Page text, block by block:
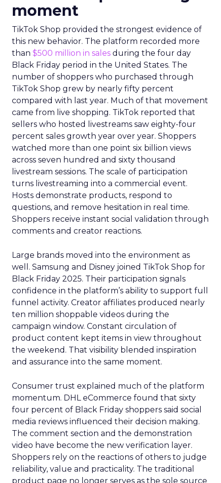
moment
TikTok Shop provided the strongest evidence of
this new behavior. The platform recorded more
than $500 million in sales during the four day
Black Friday period in the United States. The
number of shoppers who purchased through
TikTok Shop grew by nearly fifty percent
compared with last year. Much of that movement
came from live shopping. TikTok reported that
sellers who hosted livestreams saw eighty-four
percent sales growth year over year. Shoppers
watched more than one point six billion views
across seven hundred and sixty thousand
livestream sessions. The scale of participation
turns livestreaming into a commercial event.
Hosts demonstrate products, respond to
questions, and remove hesitation in real time.
Shoppers receive instant social validation through
comments and creator reactions.
Large brands moved into the environment as
well. Samsung and Disney joined TikTok Shop for
Black Friday 2025. Their participation signals
confidence in the platform’s ability to support full
funnel activity. Creator affiliates produced nearly
ten million shoppable videos during the
campaign window. Constant circulation of
product content kept items in view throughout
the weekend. That visibility blended inspiration
and assurance into the same moment.
Consumer trust explained much of the platform
momentum. DHL eCommerce found that sixty
four percent of Black Friday shoppers said social
media reviews influenced their decision making.
The comment section and the demonstration
video have become the new verification layer.
Shoppers rely on the reactions of others to judge
reliability, value and practicality. The traditional
product page no longer serves as the sole source